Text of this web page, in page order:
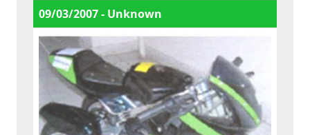
09/03/2007 - Unknown